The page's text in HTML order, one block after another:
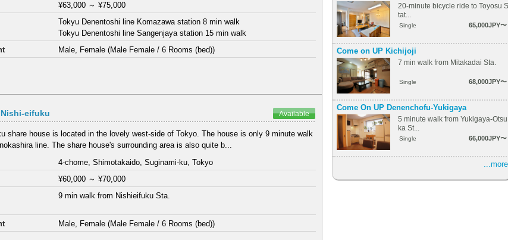
¥63,000 ～¥75,000
Tokyu Denentoshi line Komazawa station 8 min walk
Tokyu Denentoshi line Sangenjaya station 15 min walk
Male, Female (Male Female / 6 Rooms (bed))
eifuku Available
share house is located in the lovely west-side of Tokyo. The house is only 9 minute walk
line. The share house's surrounding area is also quite b...
4-chome, Shimotakaido, Suginami-ku, Tokyo
¥60,000 ～¥70,000
9 min walk from Nishieifuku Sta.
Male, Female (Male Female / 6 Rooms (bed))
20-minute bicycle ride to Toyosu S
tat...
Single 65,000JPY〜
Come on UP Kichijoji
7 min walk from Mitakadai Sta.
Single 68,000JPY〜
Come On UP Denenchofu-Yukigaya
5 minute walk from Yukigaya-Otsu
ka St...
Single 66,000JPY〜
...more